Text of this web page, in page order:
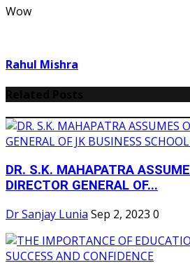
Wow
Rahul Mishra
DR. S.K. MAHAPATRA
DIRECTOR GENERAL OF...
Dr Sanjay Lunia Sep 2, 2023 0